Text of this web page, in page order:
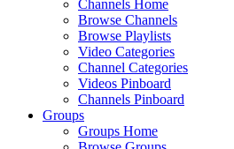
Channels Home
Browse Channels
Browse Playlists
Video Categories
Channel Categories
Videos Pinboard
Channels Pinboard
Groups
Groups Home